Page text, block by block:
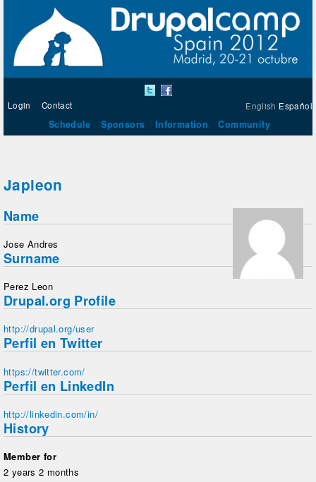
English Español
Login Contact
Schedule Sponsors Information Community
Japleon
Name
Jose Andres
Surname
Perez Leon
Drupal.org Profile
http://drupal.org/user
Perfil en Twitter
https://twitter.com/
Perfil en LinkedIn
http://linkedin.com/in/
History
Member for
2 years 2 months